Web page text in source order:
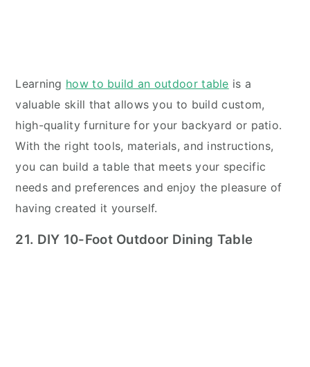
Learning how to build an outdoor table is a
valuable skill that allows you to build custom,
high-quality furniture for your backyard or patio.
With the right tools, materials, and instructions,
you can build a table that meets your specific
needs and preferences and enjoy the pleasure of
having created it yourself.
21. DIY 10-Foot Outdoor Dining Table